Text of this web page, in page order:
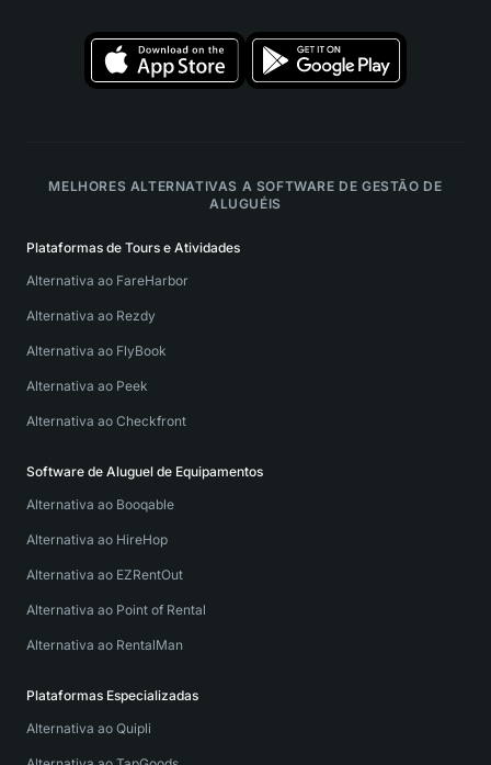
MELHORES ALTERNATIVAS A SOFTWARE DE GESTÃO DE
ALUGUÉIS
Plataformas de Tours e Atividades
Alternativa ao FareHarbor
Alternativa ao Rezdy
Alternativa ao FlyBook
Alternativa ao Peek
Alternativa ao Checkfront
Software de Aluguel de Equipamentos
Alternativa ao Booqable
Alternativa ao HireHop
Alternativa ao EZRentOut
Alternativa ao Point of Rental
Alternativa ao RentalMan
Plataformas Especializadas
Alternativa ao Quipli